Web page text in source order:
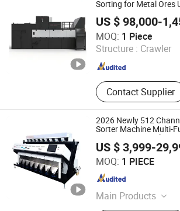
Sorting for Metal Ores
Manufacturer
US $ 98,000-
MOQ: 1 Piece
Structure : Crawler
Contact Supplier
Anhui Hightech Agricultural Equipment
Anhui , China Since 2026
2026 Newly 512
Sorter Machine Multi-
Grains Nuts Lentils
US $ 3,999-
MOQ: 1 PIECE
Main Products
Mbest Technology Co., Ltd.
Anhui , China Since 2021